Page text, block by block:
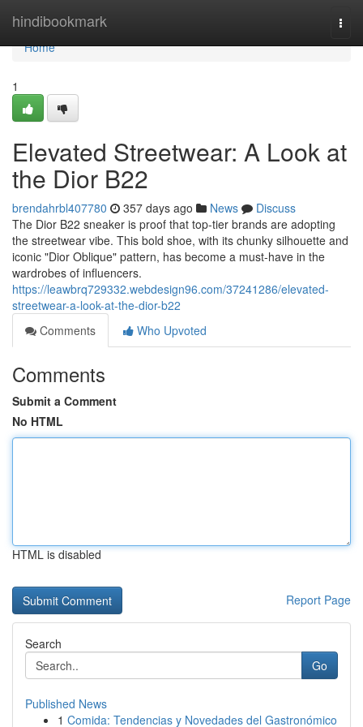
hindibookmark
Home
Home
1
Elevated Streetwear: A Look at
the Dior B22
brendahrbl407780 357 days ago News
Discuss
The Dior B22 sneaker is proof that top-tier brands are adopting
the streetwear vibe. This bold shoe, with its chunky silhouette and
iconic "Dior Oblique" pattern, has become a must-have in the
wardrobes of influencers.
https://leawbrq729332.webdesign96.com/37241286/elevated-
streetwear-a-look-at-the-dior-b22
Comments
Who Upvoted
Comments
Submit a Comment
No HTML
HTML is disabled
Report Page
Search
Go
Published News
1 Comida: Tendencias y Novedades del Gastronómico